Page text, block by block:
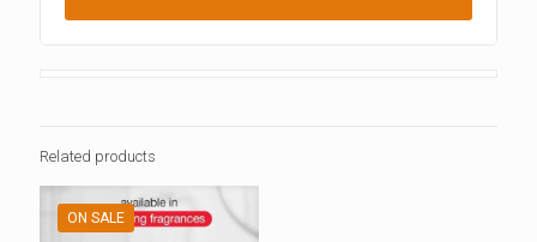
Related products
ON SALE